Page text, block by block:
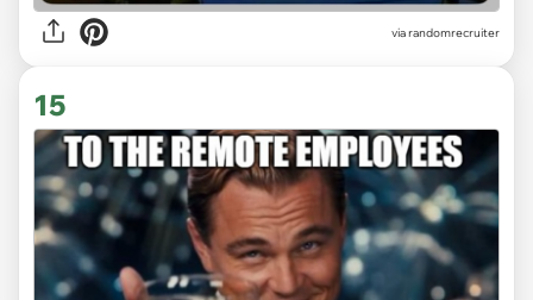
viarandomrecruiter
15